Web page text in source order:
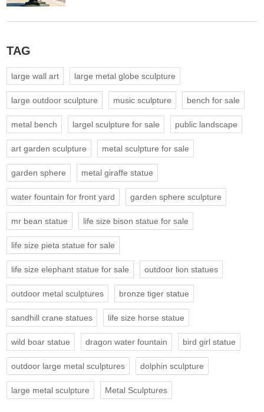
TAG
large wall art large metal globe sculpture
large outdoor sculpture music sculpture bench for sale
metal bench largel sculpture for sale public landscape
art garden sculpture metal sculpture for sale
garden sphere metal giraffe statue
water fountain for front yard garden sphere sculpture
mr bean statue life size bison statue for sale
life size pieta statue for sale
life size elephant statue for sale outdoor lion statues
outdoor metal sculptures bronze tiger statue
sandhill crane statues life size horse statue
wild boar statue dragon water fountain bird girl statue
outdoor large metal sculptures dolphin sculpture
large metal sculpture Metal Sculptures